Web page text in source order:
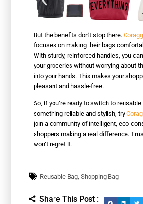
But the benefits don’t stop there.
focuses on making their bags
With sturdy, reinforced handles, you can
your groceries without worrying about
into your hands. This makes your
pleasant and hassle-free.
So, if you’re ready to switch to
something reliable and stylish, try
join a community of intelligent, eco-
shoppers making a real difference.
won’t regret it.
Reusable Bag ,Shopping Bag
Share This Post :